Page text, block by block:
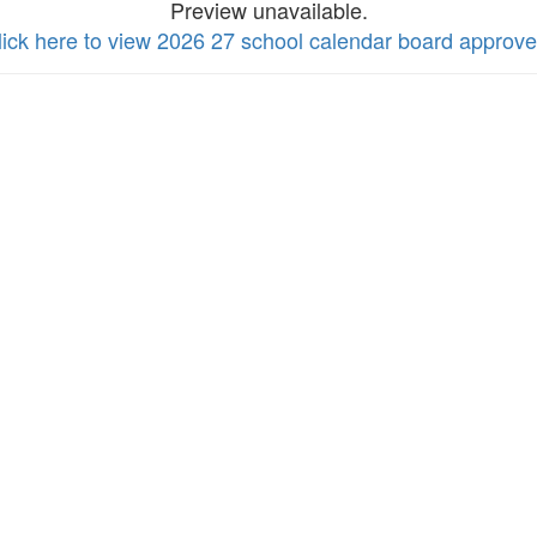
Preview unavailable.
here to view 2026 27 school calendar board